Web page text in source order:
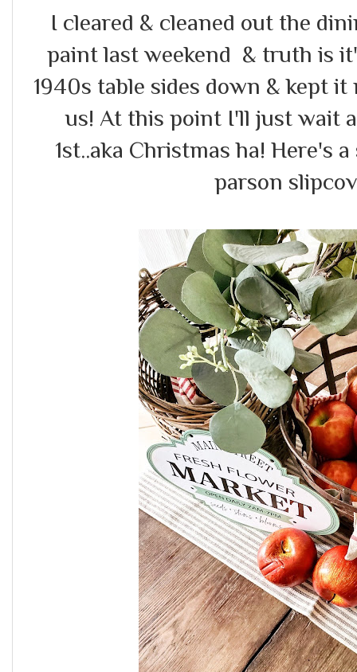
I cleared & cleaned out the
paint last weekend & truth is
1940s table sides down & kept
us! At this point I'll just wait
1st..aka Christmas ha! Here's
parson